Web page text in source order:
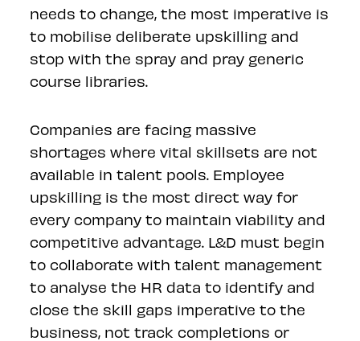
needs to change, the most imperative is
to mobilise deliberate upskilling and
stop with the spray and pray generic
course libraries.
Companies are facing massive
shortages where vital skillsets are not
available in talent pools. Employee
upskilling is the most direct way for
every company to maintain viability and
competitive advantage. L&D must begin
to collaborate with talent management
to analyse the HR data to identify and
close the skill gaps imperative to the
business, not track completions or